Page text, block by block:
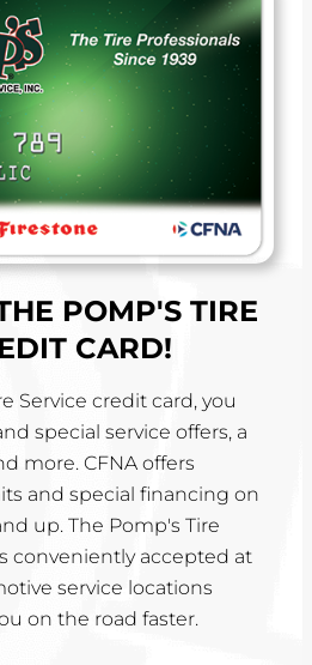
POMP'S TIRE
CARD!
Service credit card, you
special service offers, a
more. CFNA offers
and special financing on
up. The Pomp's Tire
conveniently accepted at
service locations
on the road faster.